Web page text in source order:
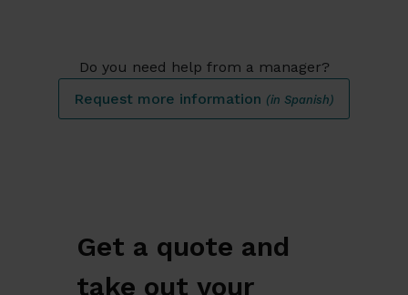
Do you need help from a manager?
Request more information (in Spanish)
Get a quote and
take out your